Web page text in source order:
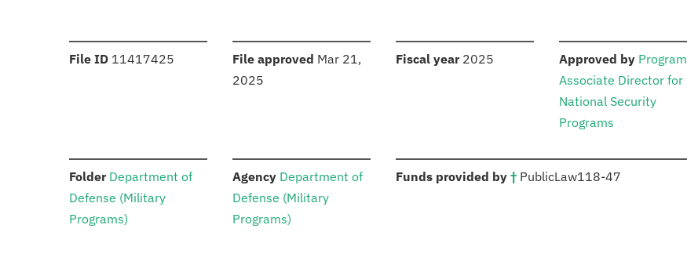
File ID :11417425 File approved Mar 21,
2025
Fiscal year: 2025 Approved by: Program
Associate Director for
National Security
Programs
Folder: Department of
Defense (Military
Programs)
Agency: Department of
Defense (Military
Programs)
Funds provided by †: PublicLaw118-47